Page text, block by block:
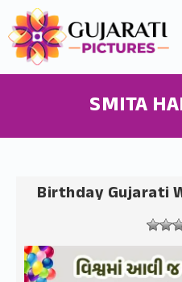
SMITA
Birthday Gujarati